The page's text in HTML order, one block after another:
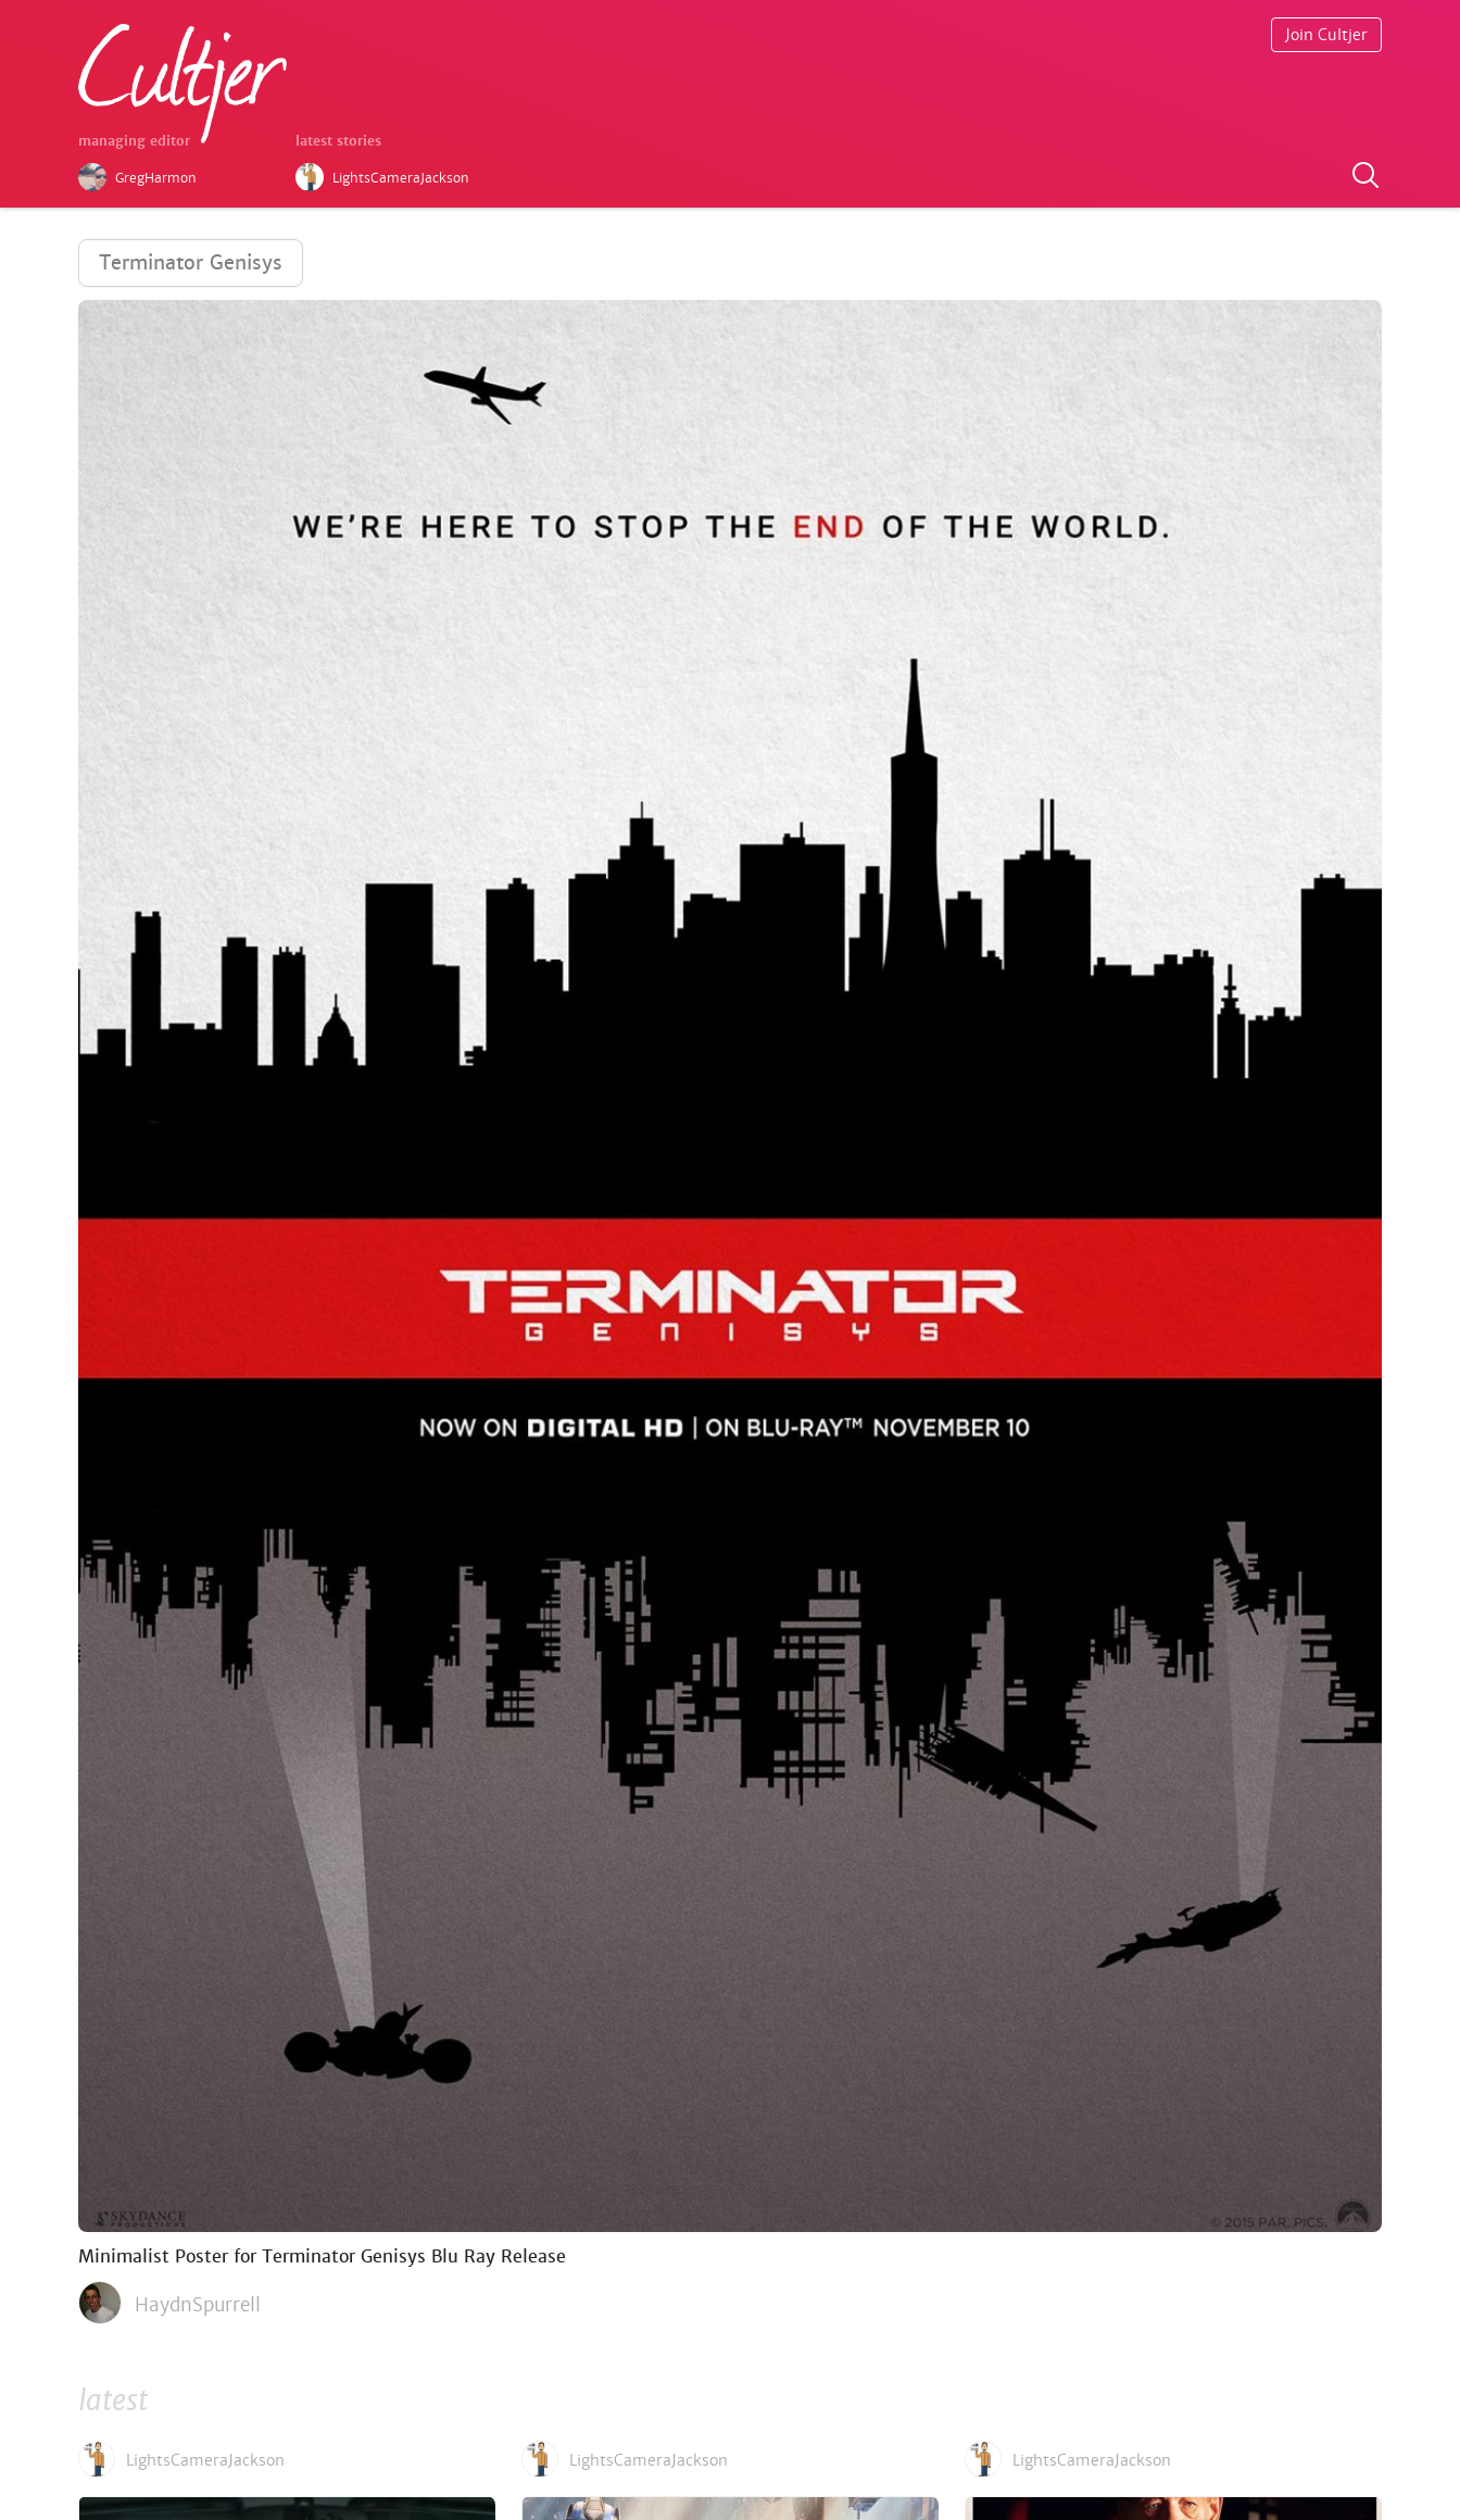
managing editor
GregHarmon
latest stories
LightsCameraJackson
Join Cultjer
Terminator Genisys
Minimalist Poster for Terminator Genisys Blu Ray Release
HaydnSpurrell
latest
LightsCameraJackson LightsCameraJackson LightsCameraJackson